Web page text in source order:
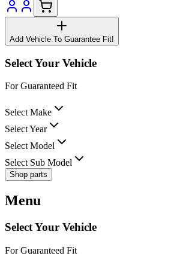
Add Vehicle To Guarantee Fit!
Select Your Vehicle
For Guaranteed Fit
Select Make
Select Year
Select Model
Select Sub Model
Shop parts
Menu
Select Your Vehicle
For Guaranteed Fit